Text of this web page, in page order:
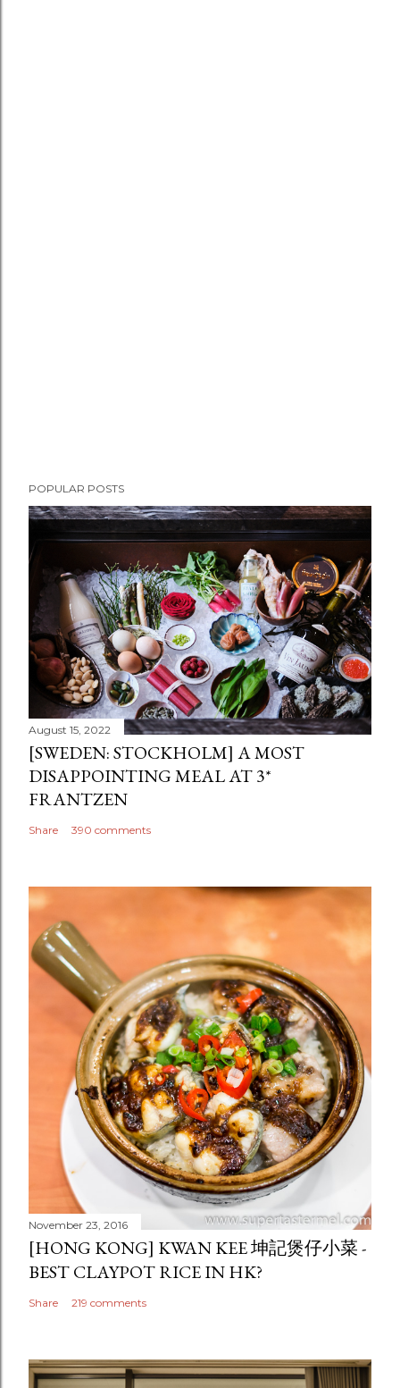
POPULAR POSTS
August 15, 2022
[SWEDEN: STOCKHOLM] A MOST
DISAPPOINTING MEAL AT 3*
FRANTZEN
Share 390 comments
November 23, 2016
[HONG KONG] KWAN KEE 坤記煲仔小菜 -
BEST CLAYPOT RICE IN HK?
Share 219 comments